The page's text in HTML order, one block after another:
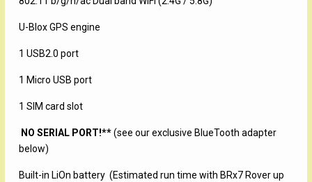
U-Blox GPS engine
1 USB2.0 port
1 Micro USB port
1 SIM card slot
NO SERIAL PORT!**(see our exclusive BlueTooth adapter
below)
Built-in LiOn battery (Estimated run time with BRx7 Rover up